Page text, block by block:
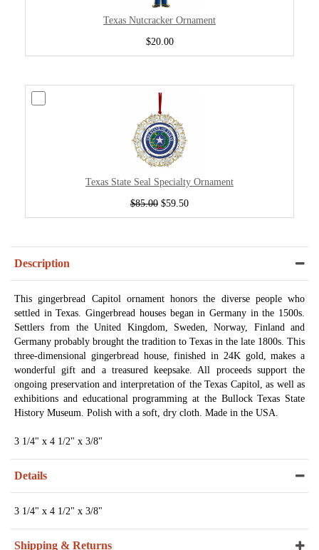
Texas Nutcracker Ornament
$20.00
Texas State Seal Specialty Ornament
$85.00 $59.50
Description
This gingerbread Capitol ornament honors the diverse people who
settled in Texas. Gingerbread houses began in Germany in the 1500s.
Settlers from the United Kingdom, Sweden, Norway, Finland and
Germany probably brought the tradition to Texas in the late 1800s. This
three-dimensional gingerbread house, finished in 24K gold, makes a
wonderful gift and a treasured keepsake. All proceeds support the
ongoing preservation and interpretation of the Texas Capitol, as well as
exhibitions and educational programming at the Bullock Texas State
History Museum. Polish with a soft, dry cloth. Made in the USA.
3 1/4" x 4 1/2" x 3/8"
Details
3 1/4" x 4 1/2" x 3/8"
Shipping & Returns